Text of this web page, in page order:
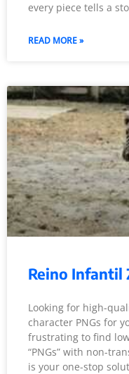
every piece tells a
READ MORE »
Reino Infantil
Looking for high-
character PNGs for
frustrating to find
“PNGs” with non-
is your one-stop